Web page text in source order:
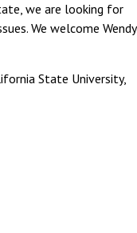
we are looking for
We welcome Wendy
State University,